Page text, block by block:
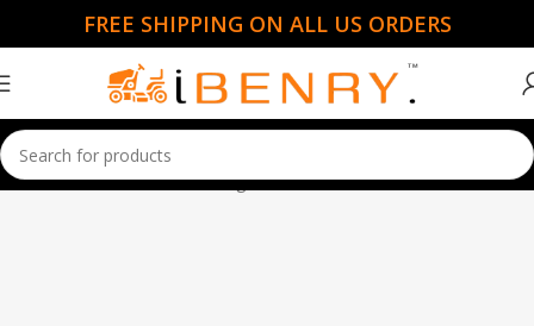
FREE SHIPPING ON ALL US ORDERS
Home Garden Essentials Page 9